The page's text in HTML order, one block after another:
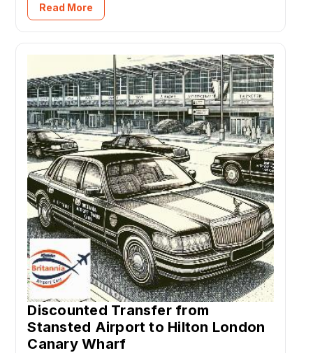
Read More
Discounted Transfer from
Stansted Airport to Hilton London
Canary Wharf